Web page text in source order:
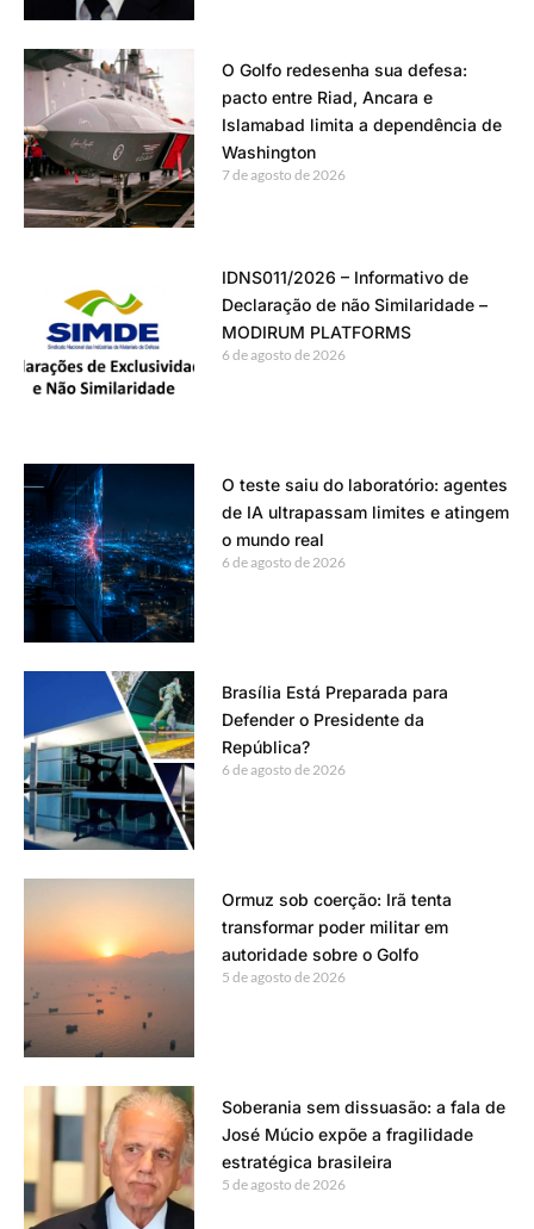
O Golfo redesenha sua defesa:
pacto entre Riad, Ancara e
Islamabad limita a dependência de
Washington
7 de agosto de 2026
IDNS011/2026 – Informativo de
Declaração de não Similaridade –
MODIRUM PLATFORMS
6 de agosto de 2026
O teste saiu do laboratório: agentes
de IA ultrapassam limites e atingem
o mundo real
6 de agosto de 2026
Brasília Está Preparada para
Defender o Presidente da
República?
6 de agosto de 2026
Ormuz sob coerção: Irã tenta
transformar poder militar em
autoridade sobre o Golfo
5 de agosto de 2026
Soberania sem dissuasão: a fala de
José Múcio expõe a fragilidade
estratégica brasileira
5 de agosto de 2026